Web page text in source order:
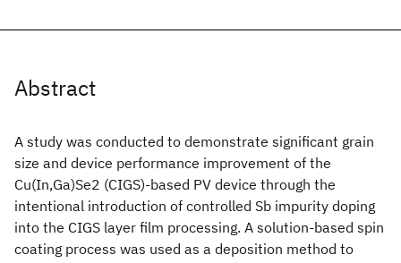
Abstract
A study was conducted to demonstrate significant grain
size and device performance improvement of the
Cu(In,Ga)Se2 (CIGS)-based PV device through the
intentional introduction of controlled Sb impurity doping
into the CIGS layer film processing. A solution-based spin
coating process was used as a deposition method to